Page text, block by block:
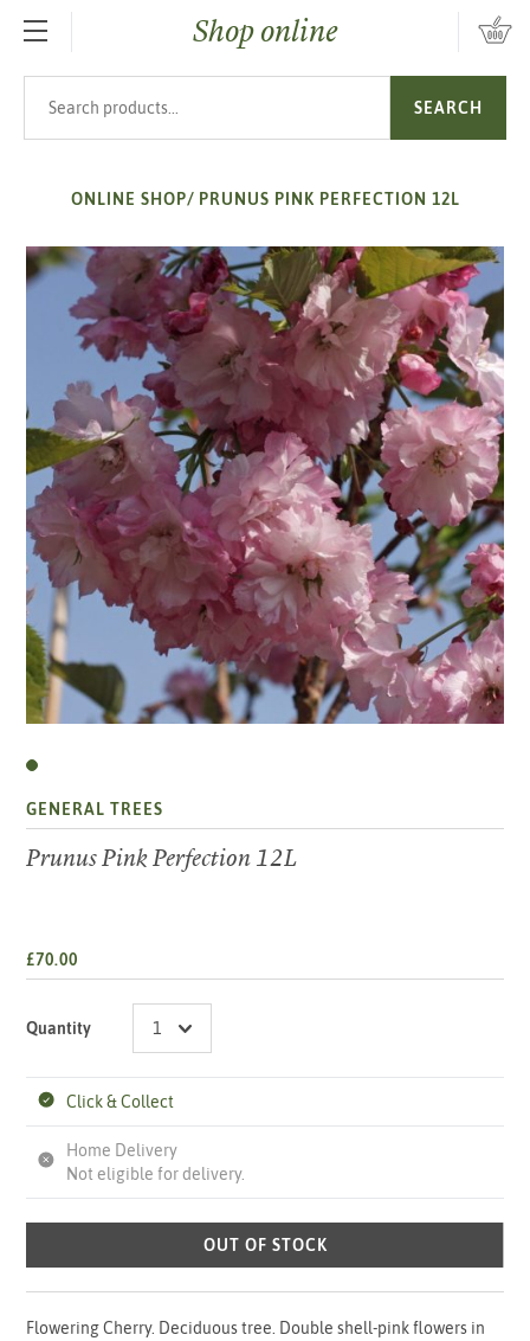
SKIP TO MAIN CONTENTShop online
SEARCH
ONLINE SHOP/ PRUNUS PINK PERFECTION 12L
GENERAL TREES
Prunus Pink Perfection 12L
£70.00
Quantity
Click & Collect
Home Delivery
Not eligible for delivery.
OUT OF STOCK
Flowering Cherry. Deciduous tree. Double shell-pink flowers in